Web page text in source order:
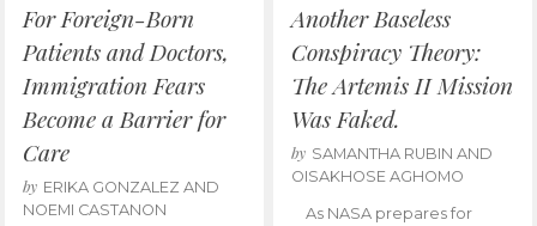
For Foreign-Born
Patients and Doctors,
Immigration Fears
Become a Barrier for
Care
by ERIKA GONZALEZ AND
NOEMI CASTANON
Another Baseless
Conspiracy Theory:
The Artemis II Mission
Was Faked.
by SAMANTHA RUBIN AND
OISAKHOSE AGHOMO
As NASA prepares for